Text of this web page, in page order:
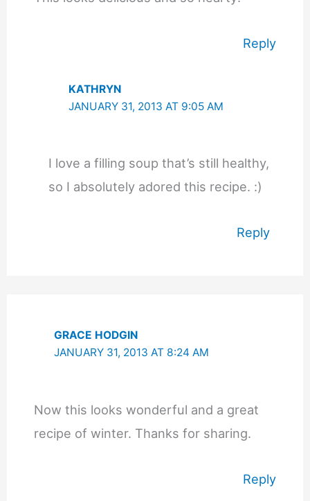
Reply
KATHRYN
JANUARY 31, 2013 AT 9:05 AM
I love a filling soup that’s still healthy,
so I absolutely adored this recipe. :)
Reply
GRACE HODGIN
JANUARY 31, 2013 AT 8:24 AM
Now this looks wonderful and a great
recipe of winter. Thanks for sharing.
Reply